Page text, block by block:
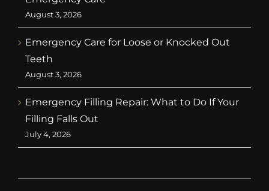
August 3, 2026
Emergency Care for Loose or Knocked Out
Teeth
August 3, 2026
Emergency Filling Repair: What to Do If Your
Filling Falls Out
July 4, 2026